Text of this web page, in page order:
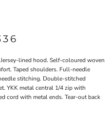
lined hood. Self-coloured woven
Taped shoulders. Full-needle
stitching. Double-stitched
YKK metal central 1/4 zip with
cord with metal ends. Tear-out back